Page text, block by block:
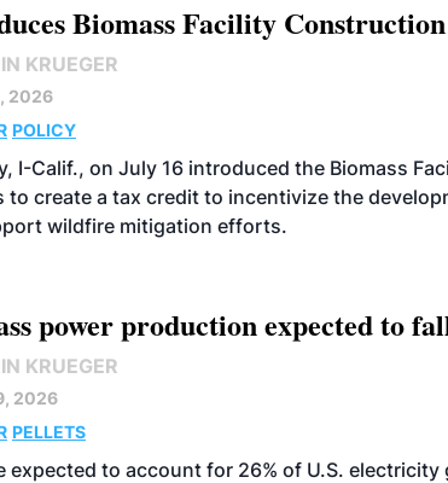
Biomass Facility
KRUEGER
2026
POLICY
I-Calif., on July 16 introduced the Biomass
to create a tax credit to incentivize the
wildfire mitigation efforts.
power production expected to
KRUEGER
2026
PELLETS
expected to account for 26% of U.S.